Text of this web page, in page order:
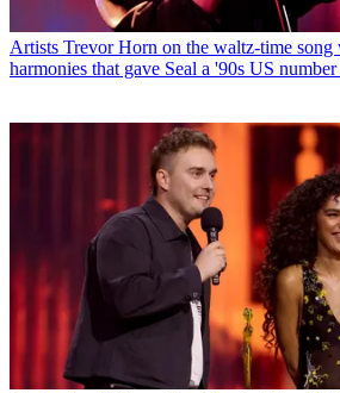
Artists Trevor Horn on the waltz-time
harmonies that gave Seal a '90s US number